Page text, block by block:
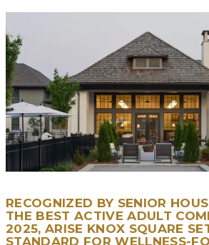
RECOGNIZED BY SENIOR
THE BEST ACTIVE ADULT
2025, ARISE KNOX SQUARE
STANDARD FOR WELLNESS-